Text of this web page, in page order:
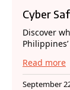
Cyber
Discover
Read more
September